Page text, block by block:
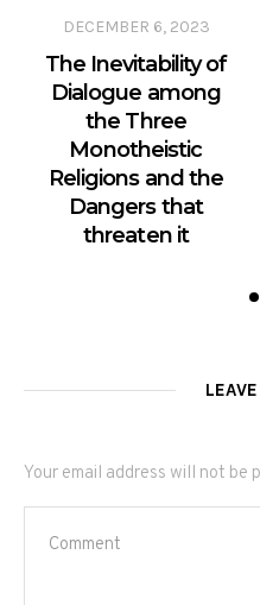
DECEMBER 6, 2023
The Inevitability of
Dialogue among
the Three
Monotheistic
Religions and the
Dangers that
threaten it
Your email address will not be